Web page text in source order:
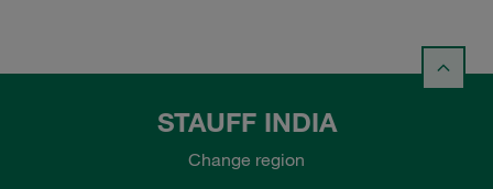
STAUFF INDIA
Change region